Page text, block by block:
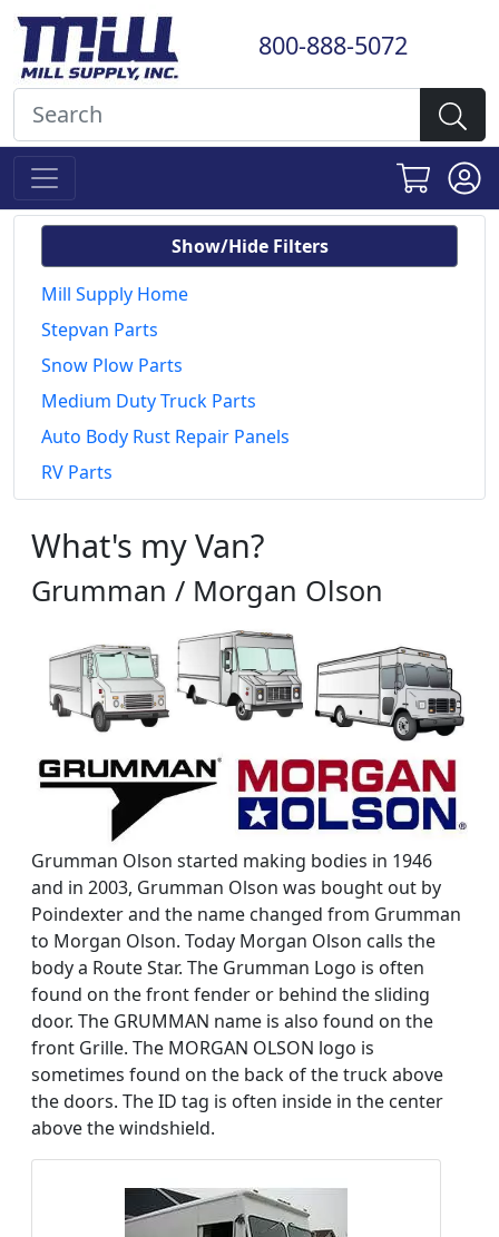
800-888-5072
Show/Hide Filters
Mill Supply Home
Stepvan Parts
Snow Plow Parts
Medium Duty Truck Parts
Auto Body Rust Repair Panels
RV Parts
What's my Van?
Grumman / Morgan Olson
Grumman Olson started making bodies in 1946
and in 2003, Grumman Olson was bought out by
Poindexter and the name changed from Grumman
to Morgan Olson. Today Morgan Olson calls the
body a Route Star. The Grumman Logo is often
found on the front fender or behind the sliding
door. The GRUMMAN name is also found on the
front Grille. The MORGAN OLSON logo is
sometimes found on the back of the truck above
the doors. The ID tag is often inside in the center
above the windshield.